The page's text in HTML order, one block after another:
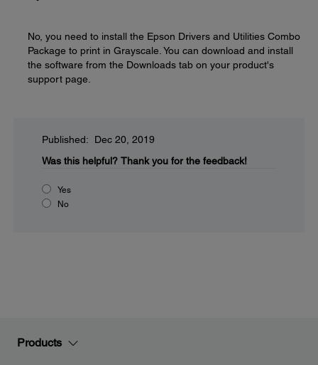
No, you need to install the Epson Drivers and Utilities Combo
Package to print in Grayscale. You can download and install
the software from the Downloads tab on your product's
support page.
Published: Dec 20, 2019
Was this helpful? Thank you for the feedback!
Yes
No
Products